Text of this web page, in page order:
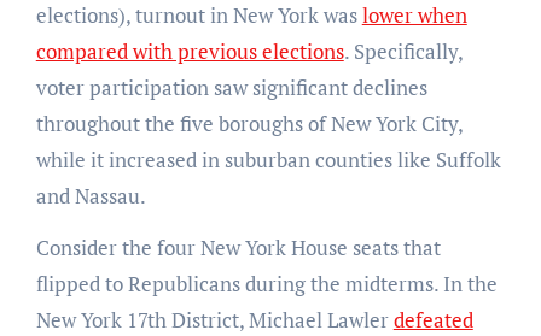
elections), turnout in New York waslower when
compared with previous elections. Specifically,
voter participation saw significant declines
throughout the five boroughs of New York City,
while it increased in suburban counties like Suffolk
and Nassau.
Consider the four New York House seats that
flipped to Republicans during the midterms. In the
New York 17th District, Michael Lawlerdefeated